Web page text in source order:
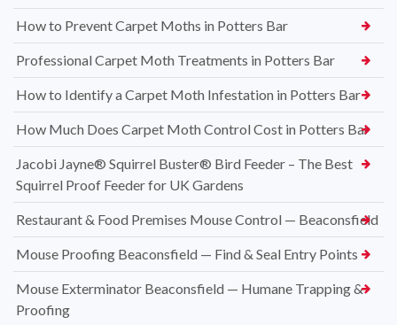
How to Prevent Carpet Moths in Potters Bar
Professional Carpet Moth Treatments in Potters Bar
How to Identify a Carpet Moth Infestation in Potters Bar
How Much Does Carpet Moth Control Cost in Potters Bar
Jacobi Jayne® Squirrel Buster® Bird Feeder – The Best
Squirrel Proof Feeder for UK Gardens
Restaurant & Food Premises Mouse Control — Beaconsfield
Mouse Proofing Beaconsfield — Find & Seal Entry Points
Mouse Exterminator Beaconsfield — Humane Trapping &
Proofing